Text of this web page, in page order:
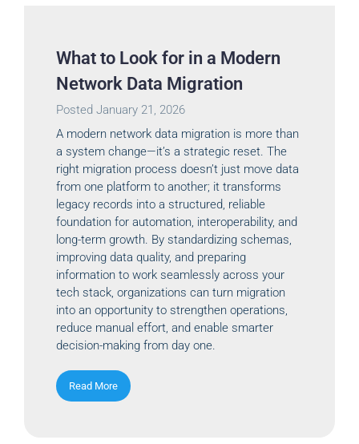
What to Look for in a Modern
Network Data Migration
Posted January 21, 2026
A modern network data migration is more than
a system change—it’s a strategic reset. The
right migration process doesn’t just move data
from one platform to another; it transforms
legacy records into a structured, reliable
foundation for automation, interoperability, and
long-term growth. By standardizing schemas,
improving data quality, and preparing
information to work seamlessly across your
tech stack, organizations can turn migration
into an opportunity to strengthen operations,
reduce manual effort, and enable smarter
decision-making from day one.
Read More